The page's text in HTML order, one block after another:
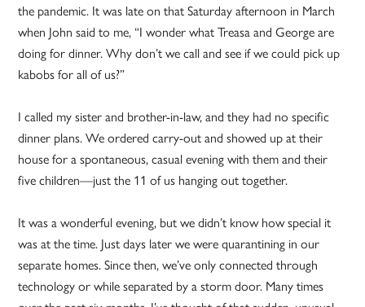
the pandemic. It was late on that Saturday afternoon in March
when John said to me, “I wonder what Treasa and George are
doing for dinner. Why don’t we call and see if we could pick up
kabobs for all of us?”
I called my sister and brother-in-law, and they had no specific
dinner plans. We ordered carry-out and showed up at their
house for a spontaneous, casual evening with them and their
five children—just the 11 of us hanging out together.
It was a wonderful evening, but we didn’t know how special it
was at the time. Just days later we were quarantining in our
separate homes. Since then, we’ve only connected through
technology or while separated by a storm door. Many times